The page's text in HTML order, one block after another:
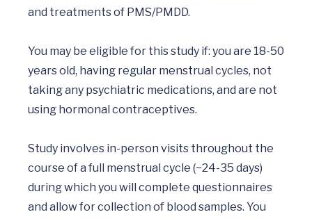
and treatments of PMS/PMDD.
You may be eligible for this study if: you are 18-50
years old, having regular menstrual cycles, not
taking any psychiatric medications, and are not
using hormonal contraceptives.
Study involves in-person visits throughout the
course of a full menstrual cycle (~24-35 days)
during which you will complete questionnaires
and allow for collection of blood samples. You